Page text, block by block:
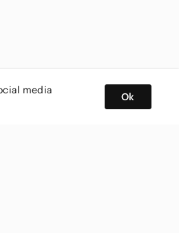
media
Ok